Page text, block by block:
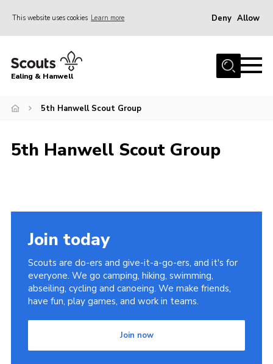
This website uses cookies Learn more Deny Allow
Home
Join
Events
Contact
Privacy Policy
Sitemap
Ealing & Hanwell
5th Hanwell Scout Group
5th Hanwell Scout Group
Join today
Scouts are do-ers and give-it-a-go-ers, and it's for
everyone. We go camping, hiking, swimming,
abseiling, cycling and canoeing. We make friends,
have fun, play games, and work in teams.
Join now